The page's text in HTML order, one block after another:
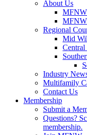
About Us
Regional
Mid
Central
Industry
Multifamily
Contact Us
Membership
Submit a
Questions?
membership.